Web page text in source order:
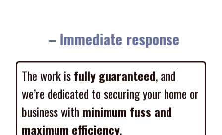
– Immediate response
The work isfully guaranteed , and
we’re dedicated to securing your home or
business with minimum fuss and
maximum efficiency